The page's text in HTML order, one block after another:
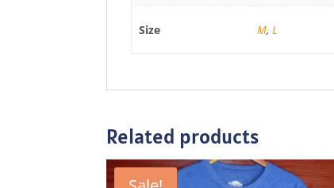
Size M, L
Related products